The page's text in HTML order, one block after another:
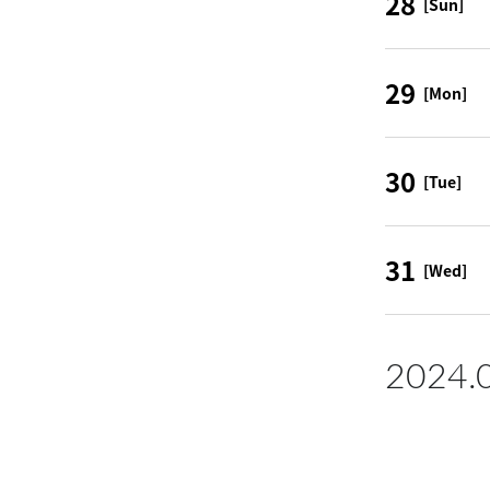
[Sun]
29 [Mon]
30 [Tue]
31 [Wed]